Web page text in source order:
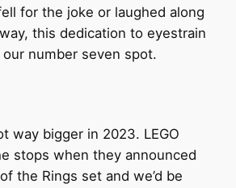
for the joke or laughed along
this dedication to eyestrain
number seven spot.
way bigger in 2023. LEGO
stops when they announced
the Rings set and we’d be